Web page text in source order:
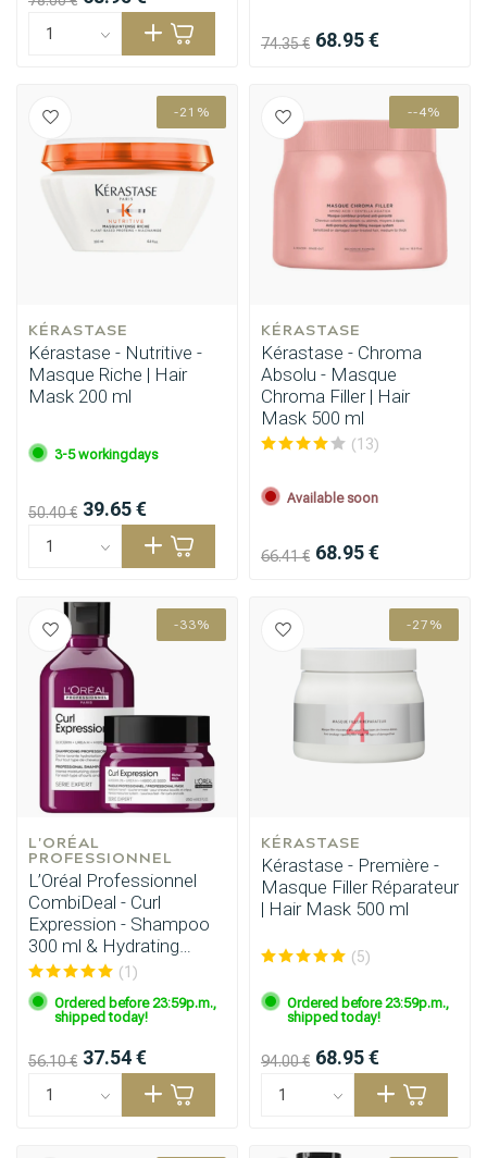
74.35 € 68.95 €
-21%
KÉRASTASE
Kérastase - Nutritive -
Masque Riche | Hair
Mask 200 ml
3-5 workingdays
50.40 € 39.65 €
--4%
KÉRASTASE
Kérastase - Chroma
Absolu - Masque
Chroma Filler | Hair
Mask 500 ml
(13)
Available soon
66.41 € 68.95 €
-33%
L'ORÉAL
PROFESSIONNEL
L’Oréal Professionnel
CombiDeal - Curl
Expression - Shampoo
300 ml & Hydrating
Mask 250 ml(1)
Ordered before 23:59p.m.,
shipped today!
56.10 € 37.54 €
-27%
KÉRASTASE
Kérastase - Première -
Masque Filler Réparateur
| Hair Mask 500 ml
(5)
Ordered before 23:59p.m.,
shipped today!
94.00 € 68.95 €